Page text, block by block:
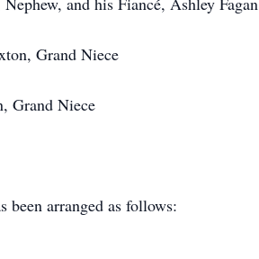
Grand Niece
Grand Niece
been arranged as follows: